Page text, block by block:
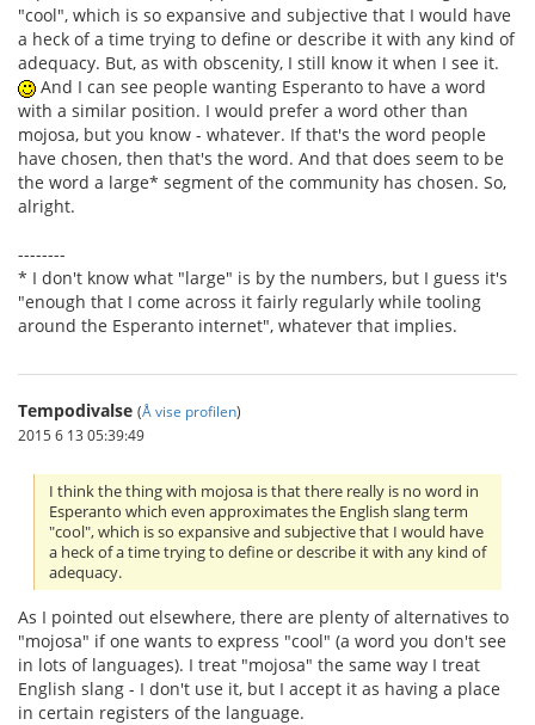
"cool", which is so expansive and subjective that I would have
a heck of a time trying to define or describe it with any kind of
adequacy. But, as with obscenity, I still know it when I see it.
And I can see people wanting Esperanto to have a word
with a similar position. I would prefer a word other than
mojosa, but you know - whatever. If that's the word people
have chosen, then that's the word. And that does seem to be
the word a large* segment of the community has chosen. So,
alright.
--------
* I don't know what "large" is by the numbers, but I guess it's
"enough that I come across it fairly regularly while tooling
around the Esperanto internet", whatever that implies.
Tempodivalse (Å vise profilen)
2015 6 13 05:39:49
I think the thing with mojosa is that there really is no word in
Esperanto which even approximates the English slang term
"cool", which is so expansive and subjective that I would have
a heck of a time trying to define or describe it with any kind of
adequacy.
As I pointed out elsewhere, there are plenty of alternatives to
"mojosa" if one wants to express "cool" (a word you don't see
in lots of languages). I treat "mojosa" the same way I treat
English slang - I don't use it, but I accept it as having a place
in certain registers of the language.